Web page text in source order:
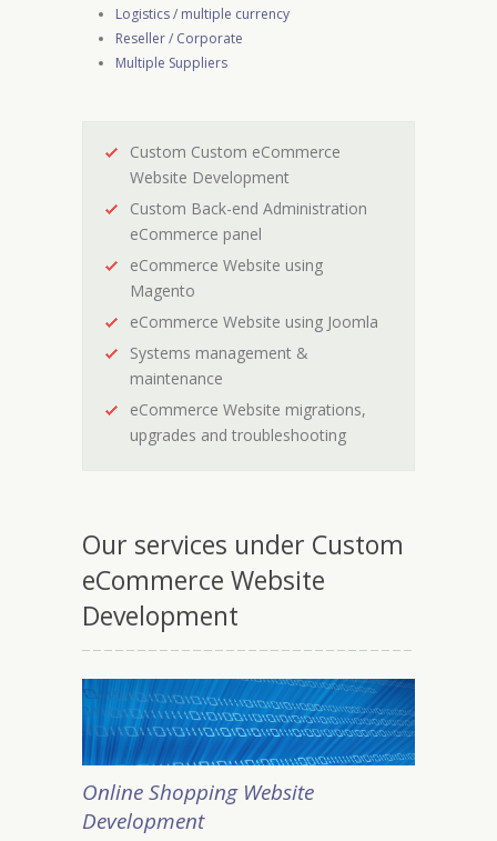
Logistics / multiple currency
Reseller / Corporate
Multiple Suppliers
Custom Custom eCommerce
Website Development
Custom Back-end Administration
eCommerce panel
eCommerce Website using
Magento
eCommerce Website using Joomla
Systems management &
maintenance
eCommerce Website migrations,
upgrades and troubleshooting
Our services under Custom
eCommerce Website
Development
Online Shopping Website
Development